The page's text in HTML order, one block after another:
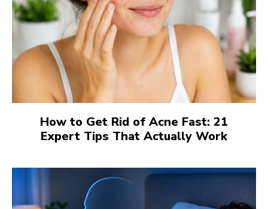
How to Get Rid of Acne Fast: 21
Expert Tips That Actually Work